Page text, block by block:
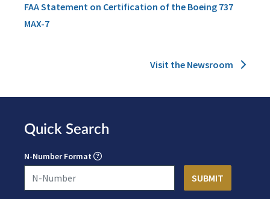
FAA Statement on Certification of the Boeing 737
MAX-7
Visit the Newsroom
Quick Search
N-Number Format